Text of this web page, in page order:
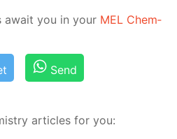
await you in your MEL Chem­
Send
articles for you: